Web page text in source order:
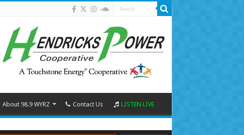
About 98.9 WYRZ Contact Us LISTEN LIVE